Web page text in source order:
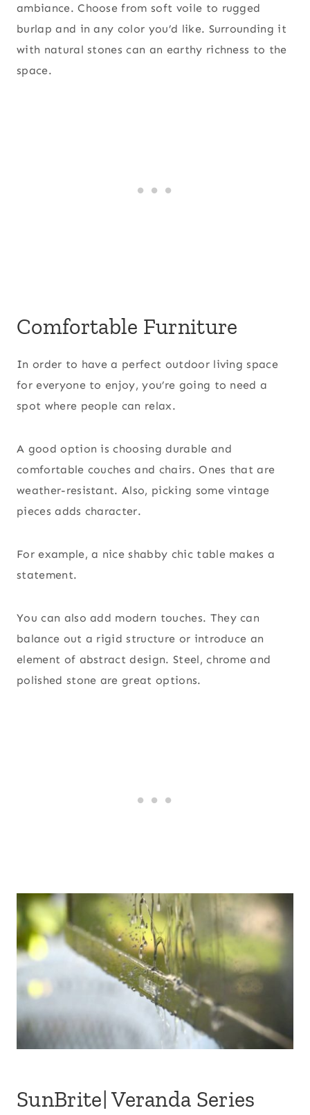
ambiance. Choose from soft voile to rugged
burlap and in any color you’d like. Surrounding it
with natural stones can an earthy richness to the
space.
Comfortable Furniture
In order to have a perfect outdoor living space
for everyone to enjoy, you’re going to need a
spot where people can relax.
A good option is choosing durable and
comfortable couches and chairs. Ones that are
weather-resistant. Also, picking some vintage
pieces adds character.
For example, a nice shabby chic table makes a
statement.
You can also add modern touches. They can
balance out a rigid structure or introduce an
element of abstract design. Steel, chrome and
polished stone are great options.
SunBrite| Veranda Series